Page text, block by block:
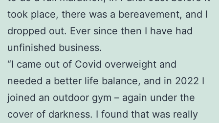
took place, there was a bereavement, and I
dropped out. Ever since then I have had
unfinished business.
“I came out of Covid overweight and
needed a better life balance, and in 2022 I
joined an outdoor gym – again under the
cover of darkness. I found that was really